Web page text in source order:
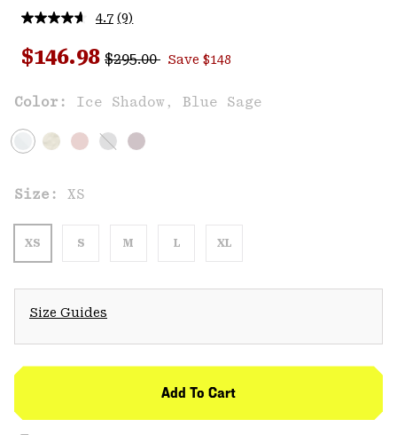
4.7 Read
Reviews.
Same
link.
(9)
Sale price:
$146.98 Regular price:
$295.00 Save $148
Color: Ice Shadow, Blue Sage
Size: XS
XS S M L XL
Size Guides
Add To Cart